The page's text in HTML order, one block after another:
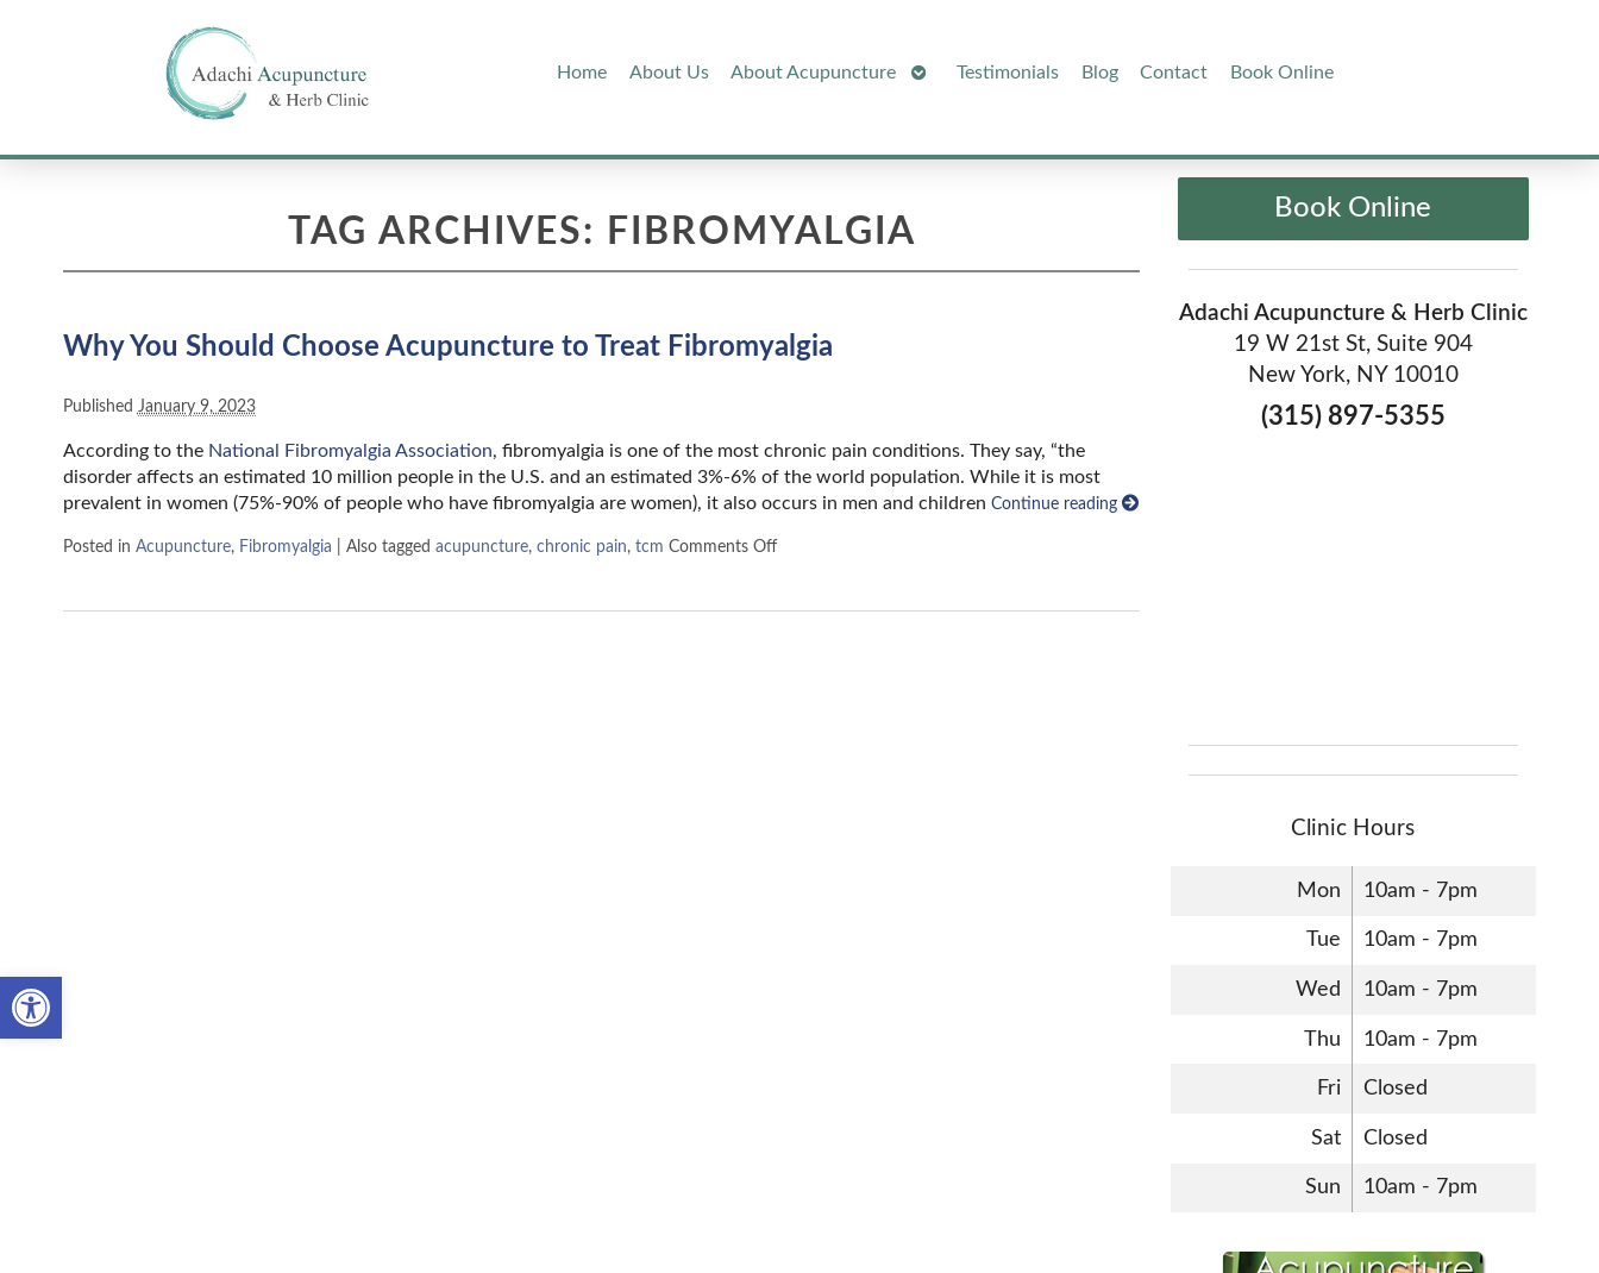
Open toolbar
Home About Us About Acupuncture
Open Testimonials Blog Contact Book Online
TAG ARCHIVES: FIBROMYALGIA
Why You Should Choose Acupuncture to Treat Fibromyalgia
Published January 9, 2023
According to the National Fibromyalgia Association, fibromyalgia is one of the most chronic pain conditions. They say, “the
disorder affects an estimated 10 million people in the U.S. and an estimated 3%-6% of the world population. While it is most
prevalent in women (75%-90% of people who have fibromyalgia are women), it also occurs in men and children Continue reading
Posted in Acupuncture, Fibromyalgia Also tagged acupuncture, chronic pain, tcm Comments Off
Book Online
Adachi Acupuncture & Herb Clinic
19 W 21st St, Suite 904
New York, NY 10010
(315) 897-5355
Clinic Hours
Mon 10am - 7pm
Tue 10am - 7pm
Wed 10am - 7pm
Thu 10am - 7pm
Fri Closed
Sat Closed
Sun 10am - 7pm